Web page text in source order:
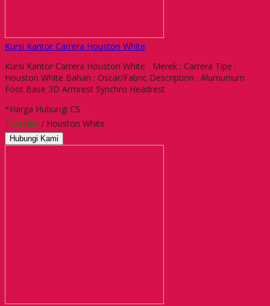
Kursi Kantor Carrera Houston White
Kursi Kantor Carrera Houston White Merek : Carrera Tipe :
Houston White Bahan : Oscar/Fabric Description : Alumunium
Foot Base 3D Armrest Synchro Headrest
*Harga Hubungi CS
Tersedia / Houston White
Hubungi Kami